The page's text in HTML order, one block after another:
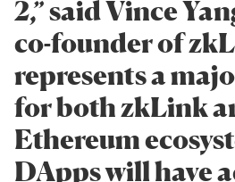
2,” said Vince
co-founder of
represents a
for both zkLink
Ethereum
DApps will have